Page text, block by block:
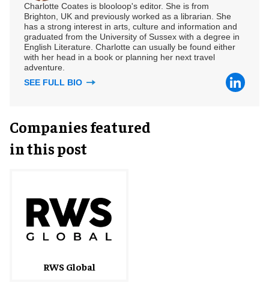
Charlotte Coates is blooloop's editor. She is from
Brighton, UK and previously worked as a librarian. She
has a strong interest in arts, culture and information and
graduated from the University of Sussex with a degree in
English Literature. Charlotte can usually be found either
with her head in a book or planning her next travel
adventure.
SEE FULL BIO
Companies featured
in this post
RWS Global